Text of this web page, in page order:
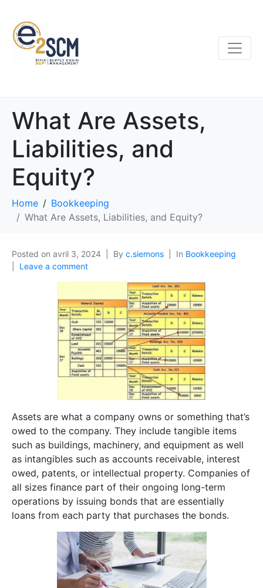
What Are Assets,
Liabilities, and
Equity?
Home
Bookkeeping
What Are Assets, Liabilities, and Equity?
Posted on avril 3, 2024 By c.siemons In Bookkeeping
Leave a comment
Assets are what a company owns or something that’s
owed to the company. They include tangible items
such as buildings, machinery, and equipment as well
as intangibles such as accounts receivable, interest
owed, patents, or intellectual property. Companies of
all sizes finance part of their ongoing long-term
operations by issuing bonds that are essentially
loans from each party that purchases the bonds.